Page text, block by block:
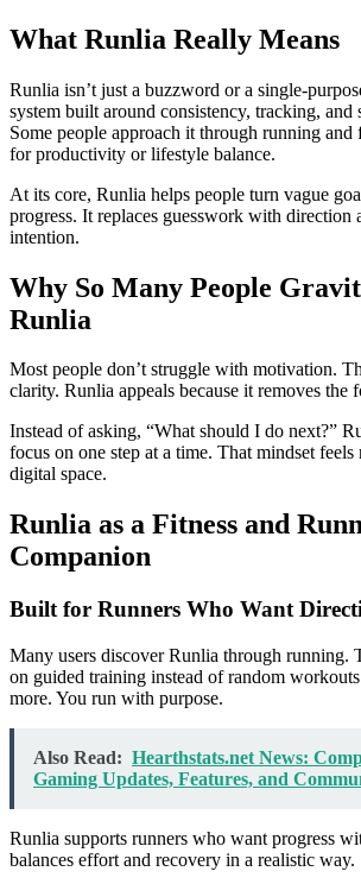
What Runlia Really Means
Runlia isn’t just a buzzword or a single-
system built around consistency, tracking, and
Some people approach it through running and
for productivity or lifestyle balance.
At its core, Runlia helps people turn vague
progress. It replaces guesswork with direction
intention.
Why So Many People
Runlia
Most people don’t struggle with motivation.
clarity. Runlia appeals because it removes the
Instead of asking, “What should I do next?”
focus on one step at a time. That mindset
digital space.
Runlia as a Fitness and
Companion
Built for Runners Who Want
Many users discover Runlia through running.
on guided training instead of random
more. You run with purpose.
Also Read: Hearthstats.net News:
Gaming Updates, Features, and
Runlia supports runners who want progress
balances effort and recovery in a realistic way.